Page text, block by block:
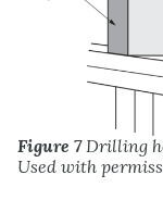
Figure 7Drilling
Used with